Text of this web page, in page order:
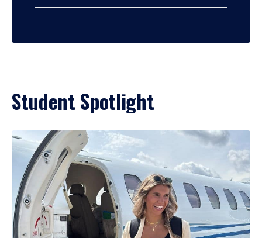
Student Spotlight